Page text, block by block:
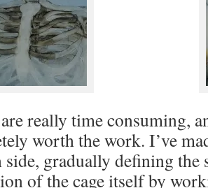
really time consuming,
worth the work. I’ve
side, gradually defining
of the cage itself by